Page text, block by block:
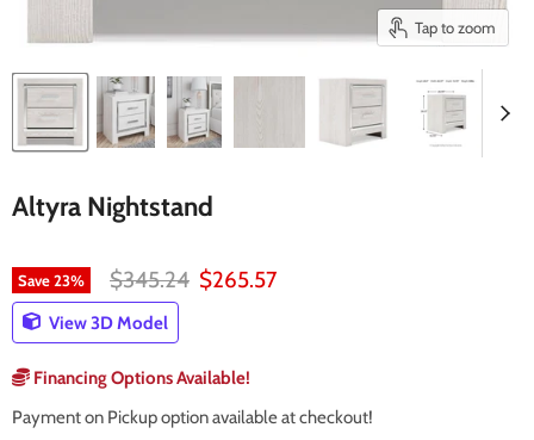
Tap to zoom
Altyra Nightstand
Save23% Original price
$345.24 Current price
$265.57
View 3D Model
Financing Options Available!
Payment on Pickup option available at checkout!